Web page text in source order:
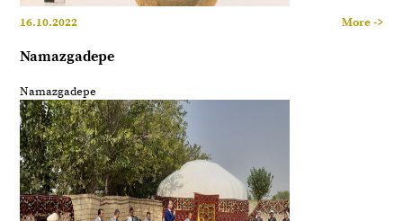
16.10.2022 More ->
Namazgadepe
Namazgadepe